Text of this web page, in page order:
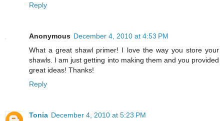
Reply
Anonymous December 4, 2010 at 4:53 PM
What a great shawl primer! I love the way you store your
shawls. I am just getting into making them and you provided
great ideas! Thanks!
Reply
Tonia December 4, 2010 at 5:23 PM